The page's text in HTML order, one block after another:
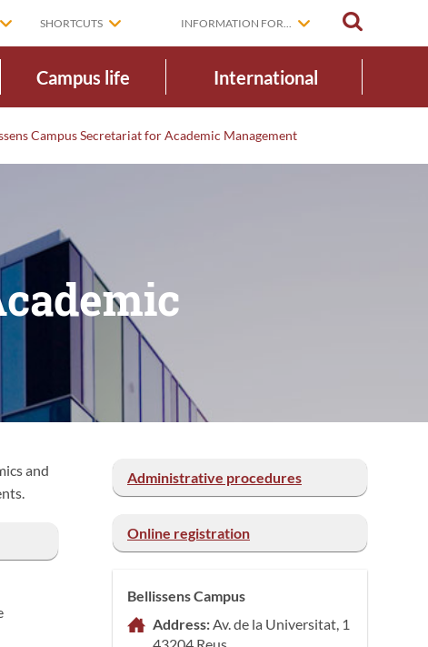
SHORTCUTS INFORMATION FOR...
Campus life International
Campus Secretariat for Academic Management
and
Administrative procedures
Online registration
Bellissens Campus
Address: Av. de la Universitat, 1
43204 Reus